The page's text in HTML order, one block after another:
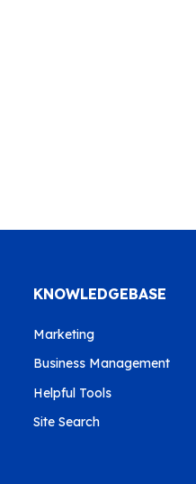
KNOWLEDGEBASE
Marketing
Business Management
Helpful Tools
Site Search